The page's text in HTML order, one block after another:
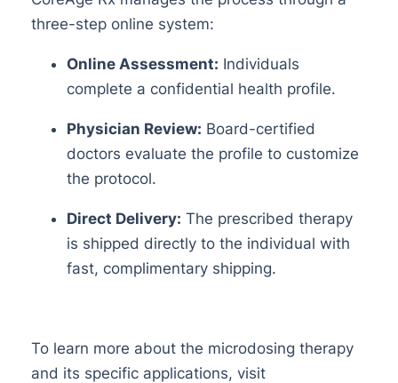
three-step online system:
Online Assessment: Individuals
complete a confidential health profile.
Physician Review: Board-certified
doctors evaluate the profile to customize
the protocol.
Direct Delivery: The prescribed therapy
is shipped directly to the individual with
fast, complimentary shipping.
To learn more about the microdosing therapy
and its specific applications, visit